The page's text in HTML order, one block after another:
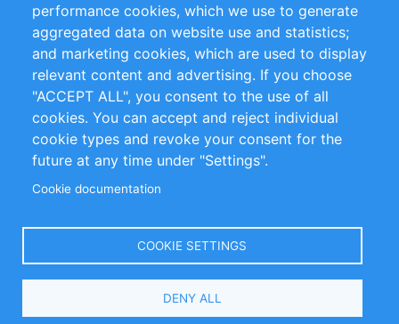
Customer Support
+49 (0)30 - 2084712 50
info@inomics.com
Follow Us
Select
performance cookies, which we use to generate
aggregated data on website use and statistics;
and marketing cookies, which are used to display
relevant content and advertising. If you choose
"ACCEPT ALL", you consent to the use of all
cookies. You can accept and reject individual
cookie types and revoke your consent for the
future at any time under "Settings".
Cookie documentation
COOKIE SETTINGS
DENY ALL